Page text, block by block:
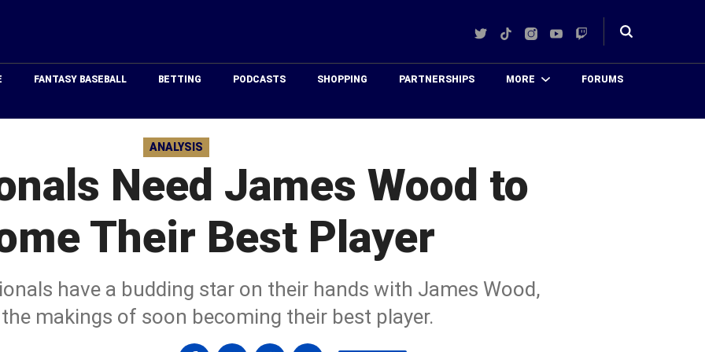
TwitterTikTokInstagram
YouTube
Twitch
Toggle
FANTASY BASEBALL BETTING PODCASTS SHOPPING PARTNERSHIPS MORE FORUMS
ANALYSIS
Need James Wood to
Their Best Player
have a budding star on their hands with James Wood,
makings of soon becoming their best player.